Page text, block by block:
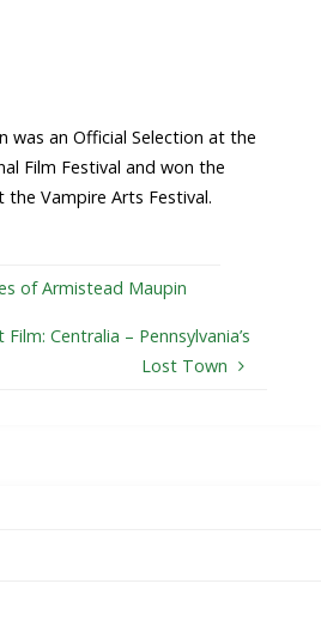
was an Official Selection at the
Film Festival and won the
the Vampire Arts Festival.
of Armistead Maupin
Centralia – Pennsylvania’s
Lost Town